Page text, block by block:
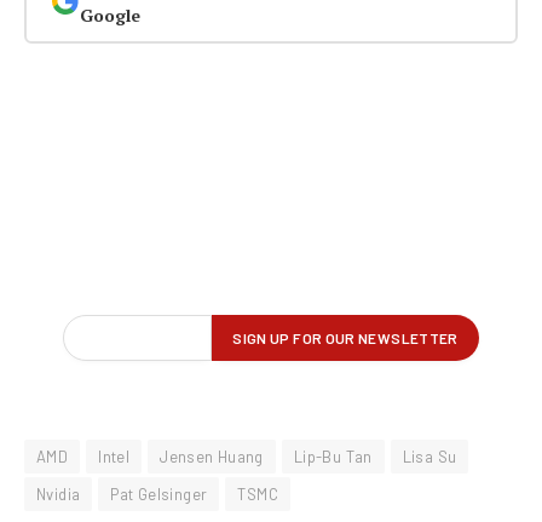
Google
AMD Intel Jensen Huang Lip-Bu Tan
Lisa Su
Nvidia
Pat Gelsinger TSMC